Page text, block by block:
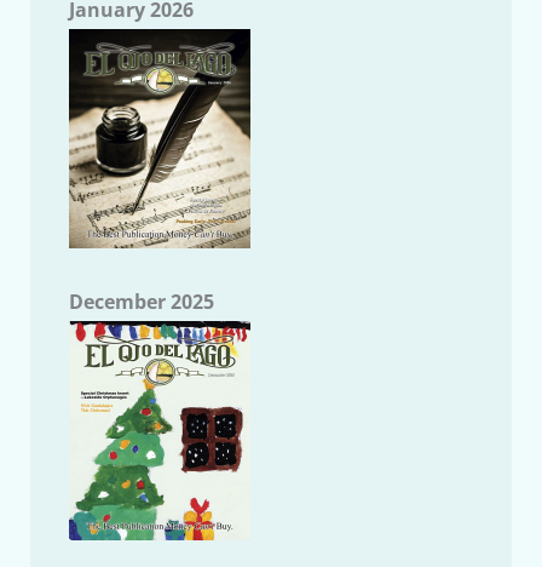
January 2026
December 2025